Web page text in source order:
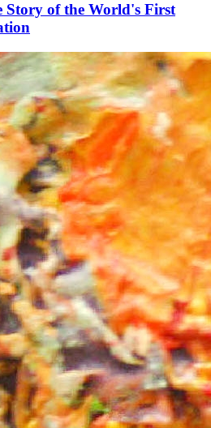
Story of the World's First